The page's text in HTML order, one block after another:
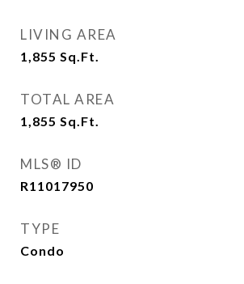
LIVING AREA
1,855 Sq.Ft.
TOTAL AREA
1,855 Sq.Ft.
MLS® ID
R11017950
TYPE
Condo